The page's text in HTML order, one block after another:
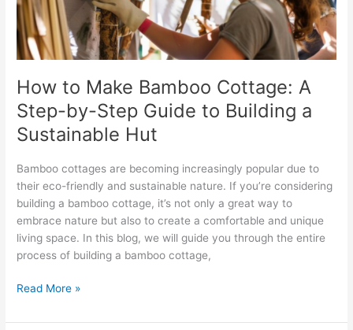
How to Make Bamboo Cottage: A
Step-by-Step Guide to Building a
Sustainable Hut
Bamboo cottages are becoming increasingly popular due to
their eco-friendly and sustainable nature. If you’re considering
building a bamboo cottage, it’s not only a great way to
embrace nature but also to create a comfortable and unique
living space. In this blog, we will guide you through the entire
process of building a bamboo cottage,
Step-
by-
Step
Guide
Building
a
Sustainable
Hut
Read More »